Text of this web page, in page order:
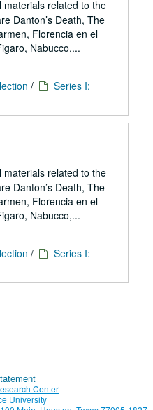
related to the
Danton’s Death, The
Florencia en el
Nabucco,...
/
Series I:
related to the
Danton’s Death, The
Florencia en el
Nabucco,...
/
Series I:
Center
University